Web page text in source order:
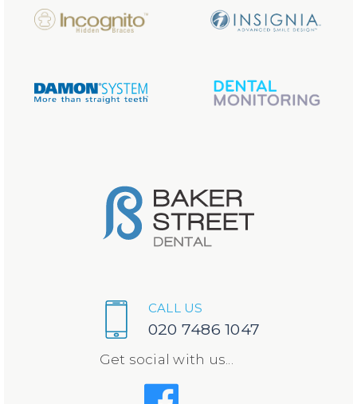
CALL US
020 7486 1047
Get social with us...